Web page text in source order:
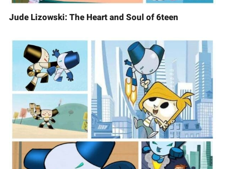
Jude Lizowski: The Heart and Soul of 6teen